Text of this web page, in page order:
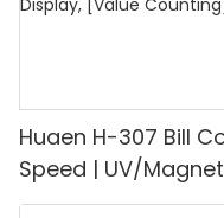
Huaen H-307 Bill
Speed | UV/
Detector, Suitable